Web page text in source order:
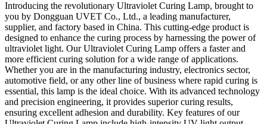
Introducing the revolutionary Ultraviolet Curing Lamp, brought to
you by Dongguan UVET Co., Ltd., a leading manufacturer,
supplier, and factory based in China. This cutting-edge product is
designed to enhance the curing process by harnessing the power of
ultraviolet light. Our Ultraviolet Curing Lamp offers a faster and
more efficient curing solution for a wide range of applications.
Whether you are in the manufacturing industry, electronics sector,
automotive field, or any other line of business where rapid curing is
essential, this lamp is the ideal choice. With its advanced technology
and precision engineering, it provides superior curing results,
ensuring excellent adhesion and durability. Key features of our